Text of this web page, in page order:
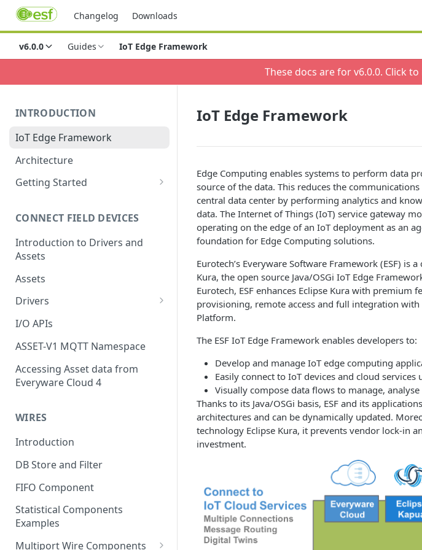
Changelog Downloads
v6.0.0 Guides IoT Edge Framework
These docs are for v6.0.0. Click
INTRODUCTION
IoT Edge Framework
Architecture
Getting Started
ESF on Docker
CONNECT FIELD DEVICES
Introduction to Drivers and
Assets
Assets
Drivers
Modbus Driver
OPC UA Driver
S7 PLC Driver
GPIO Driver
J1939 Driver
I/O APIs
ASSET-V1 MQTT Namespace
Accessing Asset data from
Everyware Cloud 4
WIRES
Introduction
DB Store and Filter
FIFO Component
Statistical Components
Examples
Multiport Wire Components
IoT Edge Framework
Edge Computing enables systems to perform data
source of the data. This reduces the
central data center by performing analytics and
data. The Internet of Things (IoT) service gateway
operating on the edge of an IoT deployment as an
foundation for Edge Computing solutions.
Eurotech’s Everyware Software Framework (ESF)
Kura, the open source Java/OSGi IoT Edge
Eurotech, ESF enhances Eclipse Kura with premium
provisioning, remote access and full integration with
Platform.
The ESF IoT Edge Framework enables developers to:
Develop and manage IoT edge computing
Easily connect to IoT devices and cloud
Visually compose data flows to manage,
Thanks to its Java/OSGi basis, ESF and its
architectures and can be dynamically updated.
technology Eclipse Kura, it prevents vendor lock-in
investment.